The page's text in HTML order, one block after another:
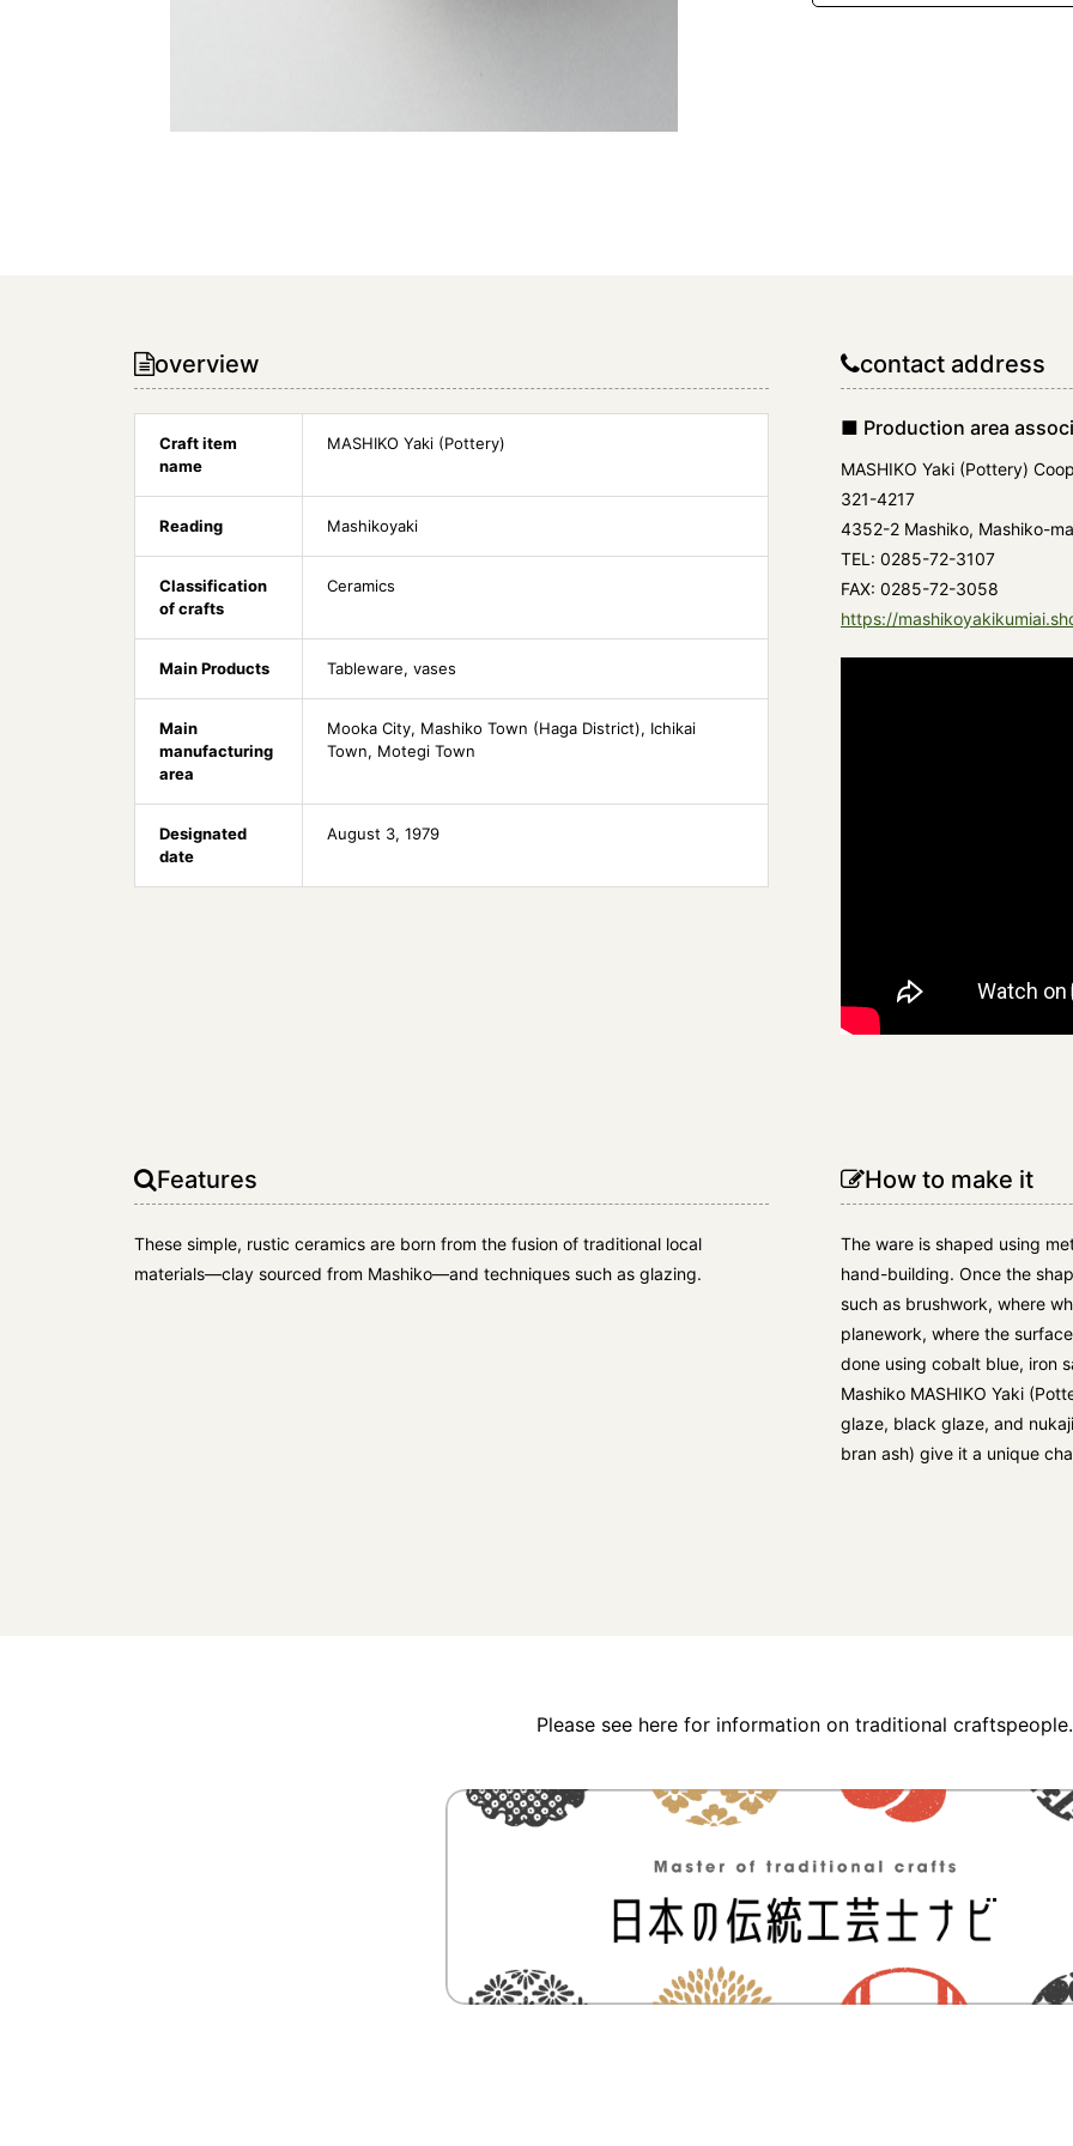
overview
Craft item
name
MASHIKO Yaki (Pottery)
Reading Mashikoyaki
Classification
of crafts
Ceramics
Main Products Tableware, vases
Main
manufacturing
area
Mooka City, Mashiko Town (Haga District), Ichikai
Town, Motegi Town
Designated
date
August 3, 1979
contact address
■ Production area
MASHIKO Yaki (Pottery)
321-4217
4352-2 Mashiko, Mashiko-
TEL: 0285-72-3107
FAX: 0285-72-3058
https://
Features
These simple, rustic ceramics are born from the fusion of traditional local
materials—clay sourced from Mashiko—and techniques such as glazing.
How to make it
The ware is shaped using
hand-building. Once the
such as brushwork, where
planework, where the
done using cobalt blue, iron
Mashiko MASHIKO Yaki
glaze, black glaze, and
bran ash) give it a unique
Please see here for information on traditional craftspeople.